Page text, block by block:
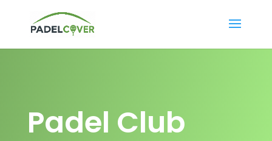
Padel Club